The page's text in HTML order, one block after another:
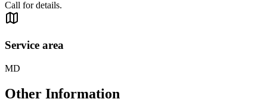
Call for details.
Service area
MD
Other Information